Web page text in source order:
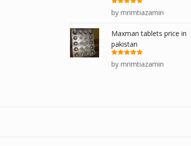
Rated
out
of 5
by mrimtiazamin
Maxman tablets price in
pakistan
Rated
out
of 5
by mrimtiazamin